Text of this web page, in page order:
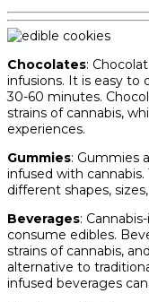
Chocolates:
infusions. It is easy to
30-60 minutes.
strains of cannabis,
experiences.
Gummies: Gummies
infused with
different shapes,
Beverages:
consume edibles.
strains of cannabis,
alternative to
infused beverages